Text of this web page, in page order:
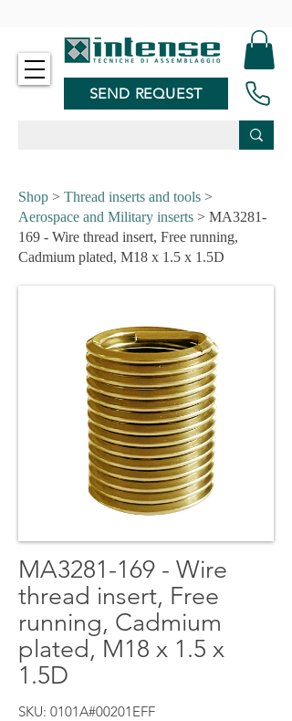
SEND REQUEST
Shop > Thread inserts and tools >
Aerospace and Military inserts > MA3281-
169 - Wire thread insert, Free running,
Cadmium plated, M18 x 1.5 x 1.5D
MA3281-169 - Wire
thread insert, Free
running, Cadmium
plated, M18 x 1.5 x
1.5D
SKU: 0101A#00201EFF